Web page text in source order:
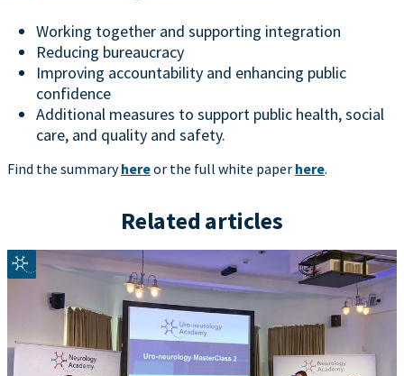
Working together and supporting integration
Reducing bureaucracy
Improving accountability and enhancing public
confidence
Additional measures to support public health, social
care, and quality and safety.
Find the summaryhereor the full white paper here.
Related articles